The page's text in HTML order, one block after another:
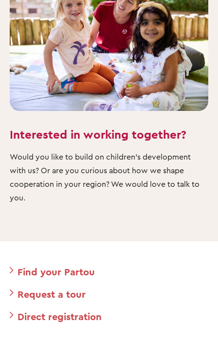
Interested in working together?
Would you like to build on children's development
with us? Or are you curious about how we shape
cooperation in your region? We would love to talk to
you.
Find your Partou
Request a tour
Direct registration